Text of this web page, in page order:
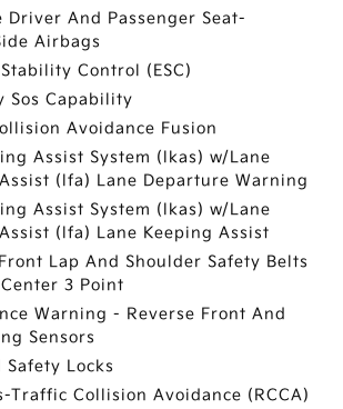
Driver And Passenger Seat-
Airbags
Control (ESC)
Sos Capability
Avoidance Fusion
Assist System (lkas) w/Lane
(lfa) Lane Departure Warning
Assist System (lkas) w/Lane
(lfa) Lane Keeping Assist
Lap And Shoulder Safety Belts
3 Point
Warning - Reverse Front And
Sensors
Safety Locks
Traffic Collision Avoidance (RCCA)